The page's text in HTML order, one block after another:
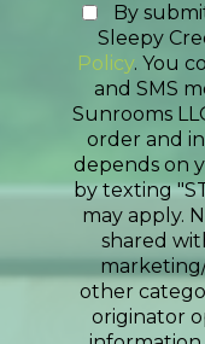
By
Sleepy
Policy. You
and SMS
Sunrooms
order and
depends on
by texting
may apply.
shared
other
originator